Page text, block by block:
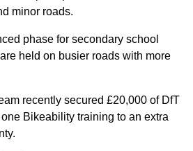
minor roads.
phase for secondary school
held on busier roads with more
recently secured £20,000 of DfT
Bikeability training to an extra